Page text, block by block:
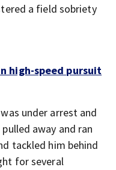
a field sobriety
high-speed pursuit
under arrest and
away and ran
tackled him behind
for several